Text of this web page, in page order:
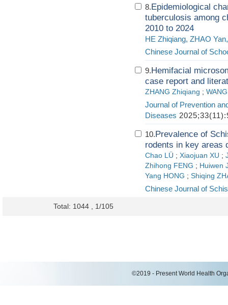
8.Epidemiological
tuberculosis among
2010 to 2024
HE Zhiqiang, ZHAO
Chinese Journal of
9.Hemifacial
case report and
ZHANG Zhiqiang ;
Journal of Prevention
Diseases
10.Prevalence of
rodents in key areas
Chao LÜ ; Xiaojuan XU ;
Zhihong FENG ; Huiwen
Yang HONG ; Shiqing
Chinese Journal of
Total: 1044 , 1/105
©2019 - Present World Health